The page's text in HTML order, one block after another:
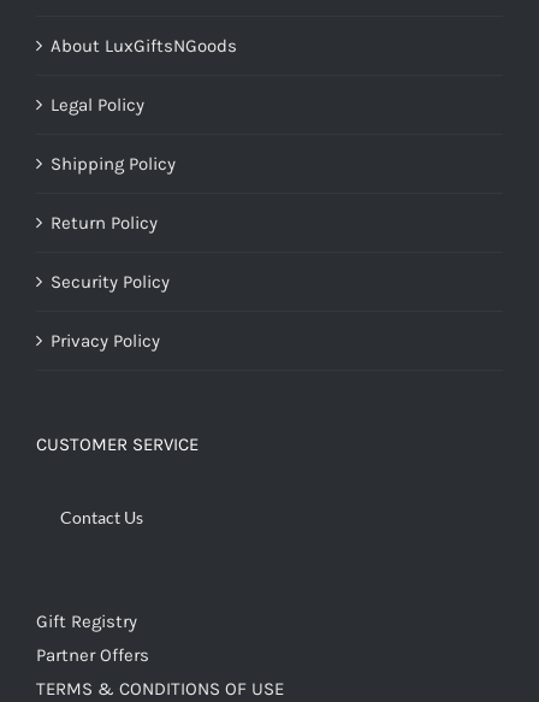
About LuxGiftsNGoods
Legal Policy
Shipping Policy
Return Policy
Security Policy
Privacy Policy
CUSTOMER SERVICE
Contact Us
Gift Registry
Partner Offers
TERMS & CONDITIONS OF USE